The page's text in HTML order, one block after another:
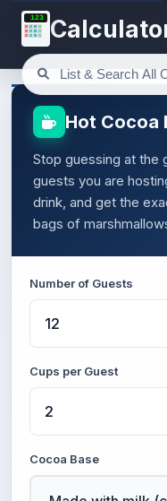
123
Hot Cocoa
Stop guessing at the
guests you are
drink, and get the
bags of
Number of Guests
Cups per Guest
Cocoa Base